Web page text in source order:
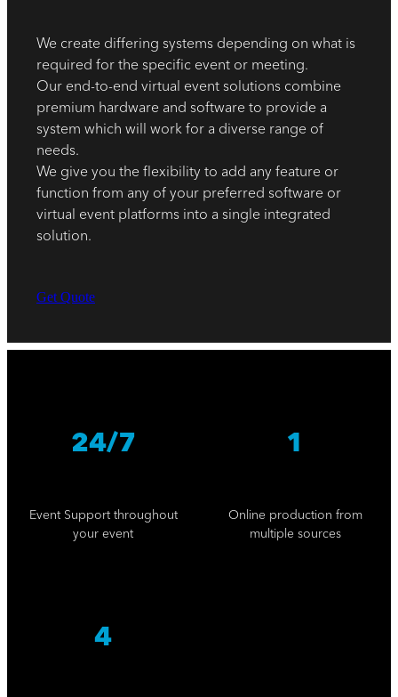
We create differing systems depending on what is
required for the specific event or meeting.
Our end-to-end virtual event solutions combine
premium hardware and software to provide a
system which will work for a diverse range of
needs.
We give you the flexibility to add any feature or
function from any of your preferred software or
virtual event platforms into a single integrated
solution.
Get Quote
24/7
Event Support throughout
your event
1
Online production from
multiple sources
4